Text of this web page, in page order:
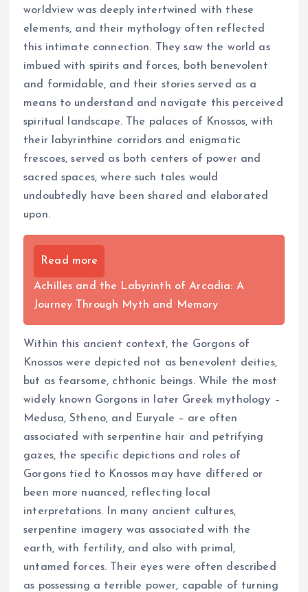
worldview was deeply intertwined with these
elements, and their mythology often reflected
this intimate connection. They saw the world as
imbued with spirits and forces, both benevolent
and formidable, and their stories served as a
means to understand and navigate this perceived
spiritual landscape. The palaces of Knossos, with
their labyrinthine corridors and enigmatic
frescoes, served as both centers of power and
sacred spaces, where such tales would
undoubtedly have been shared and elaborated
upon.
Read more
Achilles and the Labyrinth of Arcadia: A
Journey Through Myth and Memory
Within this ancient context, the Gorgons of
Knossos were depicted not as benevolent deities,
but as fearsome, chthonic beings. While the most
widely known Gorgons in later Greek mythology –
Medusa, Stheno, and Euryale – are often
associated with serpentine hair and petrifying
gazes, the specific depictions and roles of
Gorgons tied to Knossos may have differed or
been more nuanced, reflecting local
interpretations. In many ancient cultures,
serpentine imagery was associated with the
earth, with fertility, and also with primal,
untamed forces. Their eyes were often described
as possessing a terrible power, capable of turning